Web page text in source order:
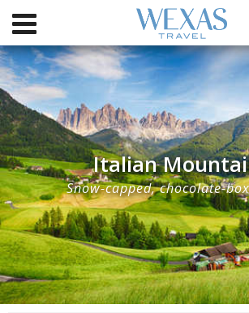
Italian
Snow-capped, chocolate-